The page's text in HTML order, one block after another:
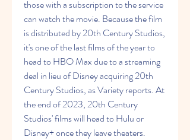
those with a subscription to the service
can watch the movie. Because the film
is distributed by 20th Century Studios,
it's one of the last films of the year to
head to HBO Max due to a streaming
deal in lieu of Disney acquiring 20th
Century Studios, as Variety reports. At
the end of 2023, 20th Century
Studios' films will head to Hulu or
Disney+ once they leave theaters.